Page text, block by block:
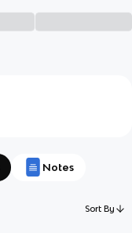
Notes
Sort By